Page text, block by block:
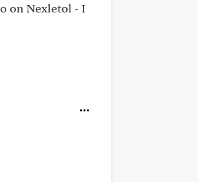
on Nexletol - I